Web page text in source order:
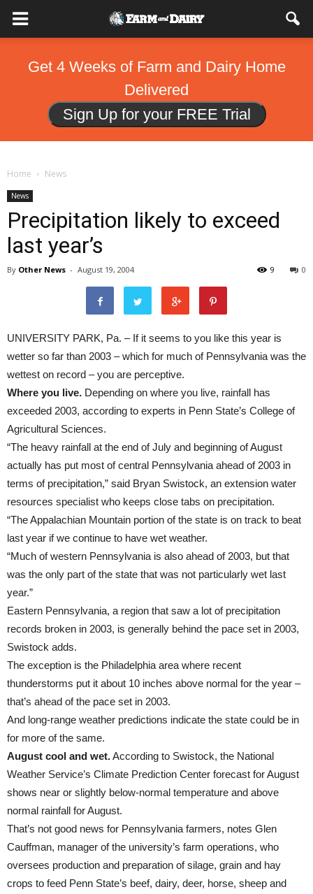
Get 4 Weeks of Farm and Dairy Home
Delivered
Sign Up for your FREE Trial
Home News
News
Precipitation likely to exceed
last year’s
By Other News - August 19, 2004 0
9
UNIVERSITY PARK, Pa. – If it seems to you like this year is
wetter so far than 2003 – which for much of Pennsylvania was the
wettest on record – you are perceptive.
Where you live. Depending on where you live, rainfall has
exceeded 2003, according to experts in Penn State’s College of
Agricultural Sciences.
“The heavy rainfall at the end of July and beginning of August
actually has put most of central Pennsylvania ahead of 2003 in
terms of precipitation,” said Bryan Swistock, an extension water
resources specialist who keeps close tabs on precipitation.
“The Appalachian Mountain portion of the state is on track to beat
last year if we continue to have wet weather.
“Much of western Pennsylvania is also ahead of 2003, but that
was the only part of the state that was not particularly wet last
year.”
Eastern Pennsylvania, a region that saw a lot of precipitation
records broken in 2003, is generally behind the pace set in 2003,
Swistock adds.
The exception is the Philadelphia area where recent
thunderstorms put it about 10 inches above normal for the year –
that’s ahead of the pace set in 2003.
And long-range weather predictions indicate the state could be in
for more of the same.
August cool and wet.According to Swistock, the National
Weather Service’s Climate Prediction Center forecast for August
shows near or slightly below-normal temperature and above
normal rainfall for August.
That’s not good news for Pennsylvania farmers, notes Glen
Cauffman, manager of the university’s farm operations, who
oversees production and preparation of silage, grain and hay
crops to feed Penn State’s beef, dairy, deer, horse, sheep and